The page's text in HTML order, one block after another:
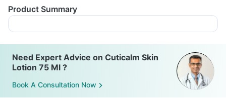
Product Summary
Need Expert Advice on Cuticalm Skin
Lotion 75 Ml ?
Book A Consultation Now